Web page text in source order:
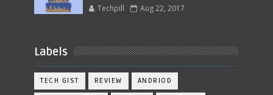
Techpill Aug 22, 2017
Labels
TECH GIST REVIEW ANDRIOD